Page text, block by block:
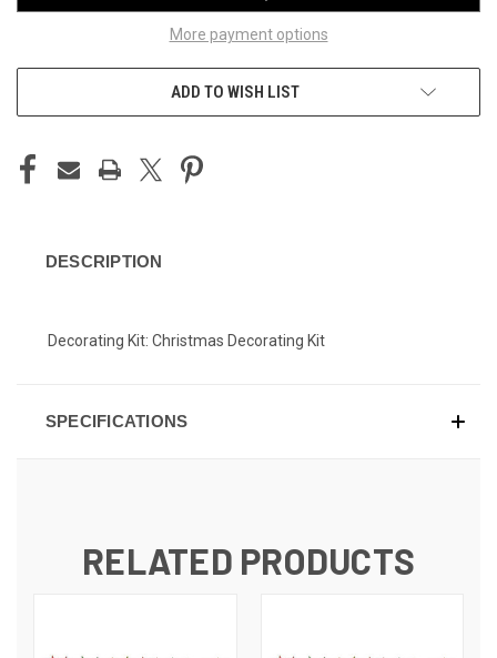
More payment options
ADD TO WISH LIST
DESCRIPTION
Decorating Kit: Christmas Decorating Kit
SPECIFICATIONS
RELATED PRODUCTS